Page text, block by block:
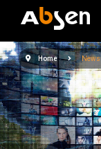
i
p
t
o
c
o
Home News